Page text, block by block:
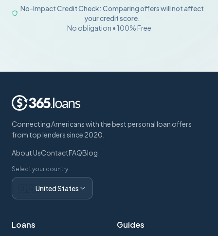
No-Impact Credit Check: Comparing offers will not affect
your credit score.
No obligation • 100% Free
Connecting Americans with the best personal loan offers
from top lenders since 2020.
About UsContactFAQBlog
Select your country:
United States
Loans Guides